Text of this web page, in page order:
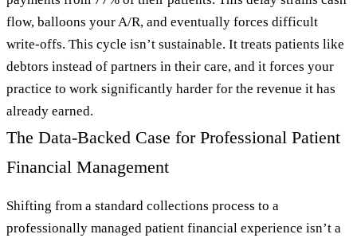
flow, balloons your A/R, and eventually forces difficult
write-offs. This cycle isn’t sustainable. It treats patients like
debtors instead of partners in their care, and it forces your
practice to work significantly harder for the revenue it has
already earned.
The Data-Backed Case for Professional Patient
Financial Management
Shifting from a standard collections process to a
professionally managed patient financial experience isn’t a